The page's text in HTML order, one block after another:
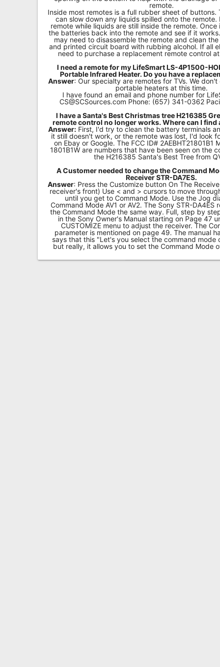
remote.
Inside most remotes is a full rubber sheet of buttons.
can slow down any liquids spilled onto the remote.
remote while liquids are still inside the remote.
the batteries back into the remote and see if it
may need to disassemble the remote and clean
and printed circuit board with rubbing alcohol. If all
need to purchase a replacement remote control
I need a remote for my LifeSmart LS-4P1500-
Portable Infrared Heater. Do you have a
Answer: Our specialty are remotes for TVs. We
portable heaters at this time.
I have found an email and phone number for
CS@SCSources.com Phone: (657) 341-0362
I have a Santa's Best Christmas tree H216385
remote control no longer works. Where can I find
Answer: First, I'd try to clean the battery terminals
it still doesn't work, or the remote was lost, I'd look
on Ebay or Google. The FCC ID# 2AEBHT21801B1
1801B1W are numbers that have been seen on the
the H216385 Santa's Best Tree from
A Customer needed to change the Command
Receiver STR-DA7ES.
Answer: Press the Customize button On The
receiver's front) Use < and > cursors to move
until you get to Command Mode. Use the Jog
Command Mode AV1 or AV2. The Sony STR-DA4ES
the Command Mode the same way. Full, step by
in the Sony Owner's Manual starting on Page 47
CUSTOMIZE menu to adjust the receiver. The
parameter is mentioned on page 49. The manual
says that this "Let's you select the command mode
but really, it allows you to set the Command Mode